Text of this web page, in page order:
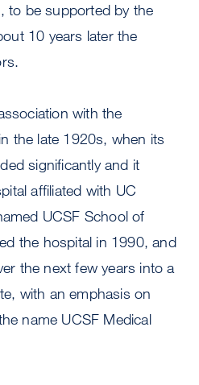
to be supported by the
10 years later the
with the
the late 1920s, when its
significantly and it
affiliated with UC
UCSF School of
the hospital in 1990, and
the next few years into a
with an emphasis on
name UCSF Medical